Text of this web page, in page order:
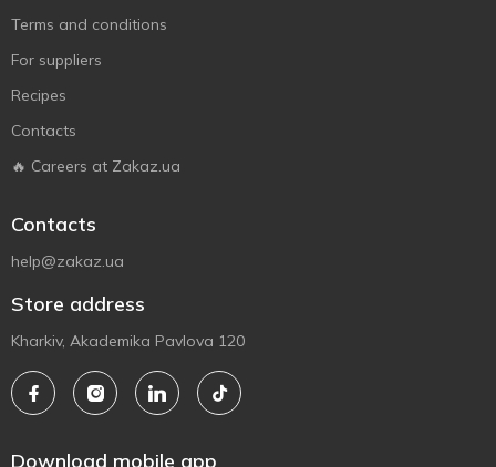
Terms and conditions
For suppliers
Recipes
Contacts
🔥 Careers at Zakaz.ua
Contacts
help@zakaz.ua
Store address
Kharkiv, Akademika Pavlova 120
Download mobile app